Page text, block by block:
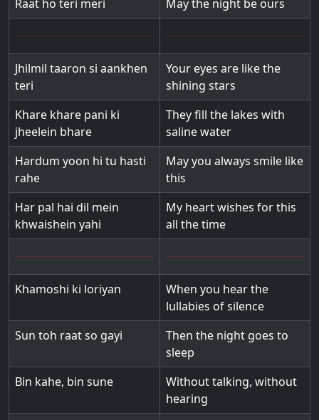
Raat ho teri meri
May the night be ours
Jhilmil taaron si aankhen
teri
Your eyes are like the
shining stars
Khare khare pani ki
jheelein bhare
They fill the lakes with
saline water
Hardum yoon hi tu hasti
rahe
May you always smile like
this
Har pal hai dil mein
khwaishein yahi
My heart wishes for this
all the time
Khamoshi ki loriyan
When you hear the
lullabies of silence
Sun toh raat so gayi
Then the night goes to
sleep
Bin kahe, bin sune
Without talking, without
hearing